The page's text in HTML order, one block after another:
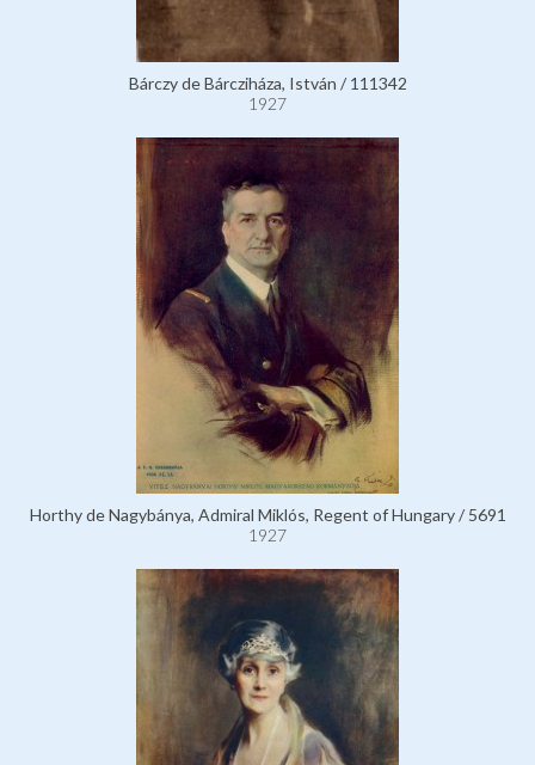
Bárczy de Bárcziháza, István / 111342
1927
Horthy de Nagybánya, Admiral Miklós, Regent of Hungary / 5691
1927